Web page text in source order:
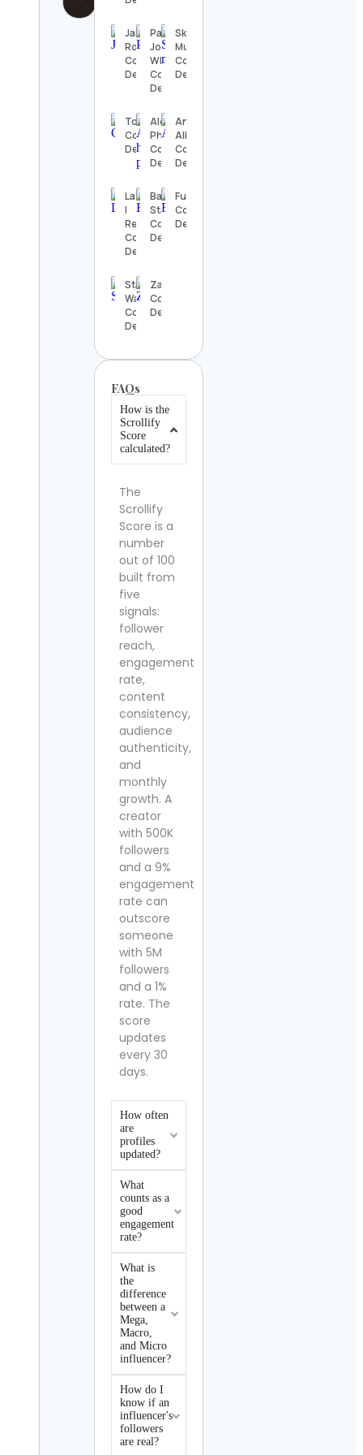
Janelle
Rohner
Contact
Details
Paul
John
Whisky
Contact
Details
Skilled
Musicians
Contact
Details
Top 10s
Contact
Details
Alex, Wildlife
Photographer
Contact
Details
Anthony
Albanese
Contact
Details
La Mesa
|
RecVan
Contact
Details
Bass
Station
Contact
Details
Fushi
Contact
Details
Star
Wars UK
Contact
Details
Zayn.Voish
Contact
Details
FAQs
How is the
Scrollify
Score
calculated?
The
Scrollify
Score is a
number
out of 100
built from
five
signals:
follower
reach,
engagement
rate,
content
consistency,
audience
authenticity,
and
monthly
growth. A
creator
with 500K
followers
and a 9%
engagement
rate can
outscore
someone
with 5M
followers
and a 1%
rate. The
score
updates
every 30
days.
How often
are
profiles
updated?
What
counts as a
good
engagement
rate?
What is
the
difference
between a
Mega,
Macro,
and Micro
influencer?
How do I
know if an
influencer's
followers
are real?